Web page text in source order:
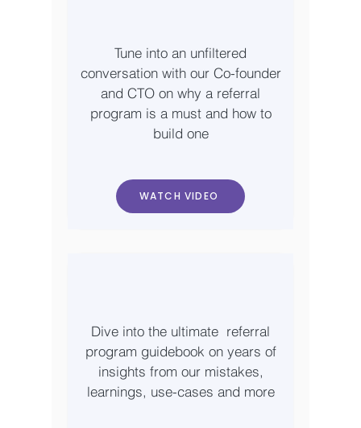
Tune into an unfiltered
conversation with our Co-founder
and CTO on why a referral
program is a must and how to
build one
WATCH VIDEO
Dive into the ultimate referral
program guidebook on years of
insights from our mistakes,
learnings, use-cases and more